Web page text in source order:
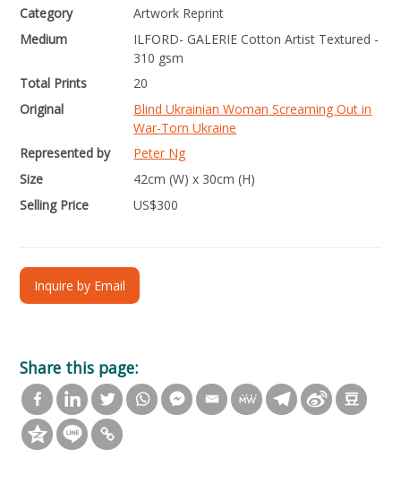
Category
Artwork Reprint
Medium
ILFORD- GALERIE Cotton Artist Textured -
310 gsm
Total Prints
20
Original
Blind Ukrainian Woman Screaming Out in
War-Torn Ukraine
Represented by
Peter Ng
Size
42cm (W) x 30cm (H)
Selling Price
US$300
Inquire by Email
Share this page: